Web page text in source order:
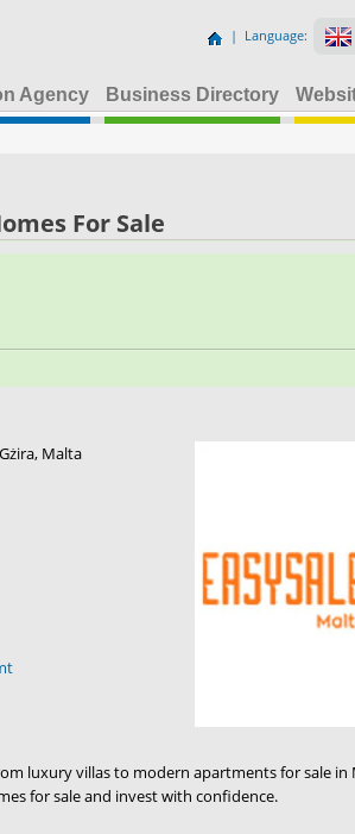
| Language:
Agency Business Directory
For Sale
Malta
luxury villas to modern apartments for sale
for sale and invest with confidence.